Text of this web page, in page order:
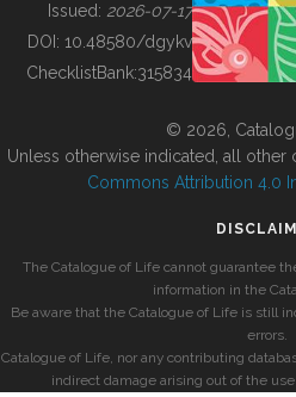
BUILDING COL
Issued: 2026-07-17
DOI: 10.48580/dgykv
ChecklistBank:315834
© 2026,
Unless otherwise indicated, all
Commons Attribution 4.0
The Catalogue of Life cannot guarantee
information in the
Be aware that the Catalogue of Life is still
errors.
Catalogue of Life, nor any contributing
indirect damage arising out of the